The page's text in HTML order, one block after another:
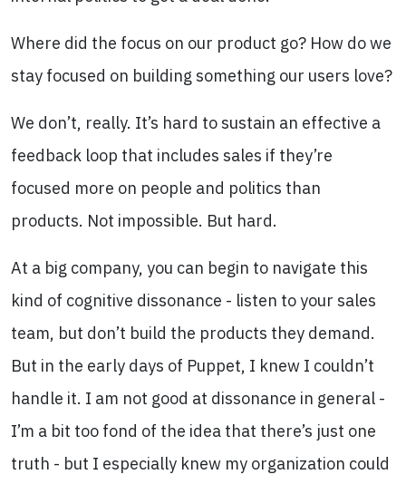
Where did the focus on our product go? How do we
stay focused on building something our users love?
We don’t, really. It’s hard to sustain an effective a
feedback loop that includes sales if they’re
focused more on people and politics than
products. Not impossible. But hard.
At a big company, you can begin to navigate this
kind of cognitive dissonance - listen to your sales
team, but don’t build the products they demand.
But in the early days of Puppet, I knew I couldn’t
handle it. I am not good at dissonance in general -
I’m a bit too fond of the idea that there’s just one
truth - but I especially knew my organization could